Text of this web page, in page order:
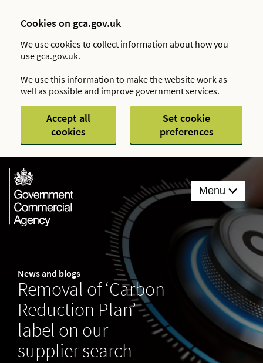
Cookies on gca.gov.uk
We use cookies to collect information about how you
use gca.gov.uk.
We use this information to make the website work as
well as possible and improve government services.
Accept all
cookies
Set cookie
preferences
Menu
News and blogs
Removal of ‘Carbon
Reduction Plan’
label on our
supplier search